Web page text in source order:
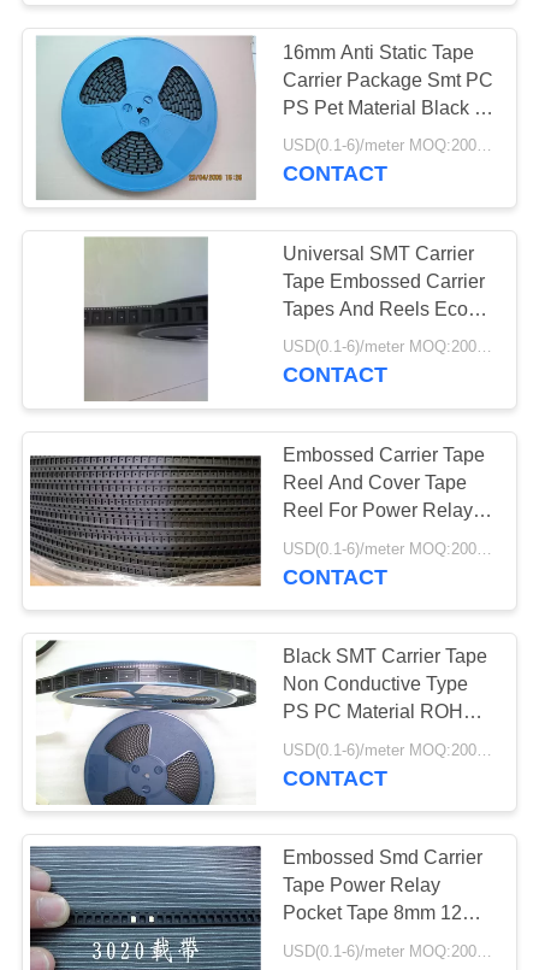
Embossed Carrier
Tape
SMT Carrier Tape
31
ESD Safe
Containers
Blister Packaging
Box
23
16mm Anti Static Tape
Carrier Package Smt PC
PS Pet Material Black Or
Clear
USD(0.1-6)/meter MOQ:2000 Meters
CONTACT
Universal SMT Carrier
Tape Embossed Carrier
Tapes And Reels Eco
Friendly
USD(0.1-6)/meter MOQ:2000 Meters
CONTACT
Embossed Carrier Tape
Reel And Cover Tape
Reel For Power Relay
Pocket Tape
CONTACT
Black SMT Carrier Tape
Non Conductive Type
PS PC Material ROHS
Approved
USD(0.1-6)/meter MOQ:2000 Meters
CONTACT
Embossed Smd Carrier
Tape Power Relay
Pocket Tape 8mm 12mm
24mm 32mm
USD(0.1-6)/meter MOQ:2000 Meters